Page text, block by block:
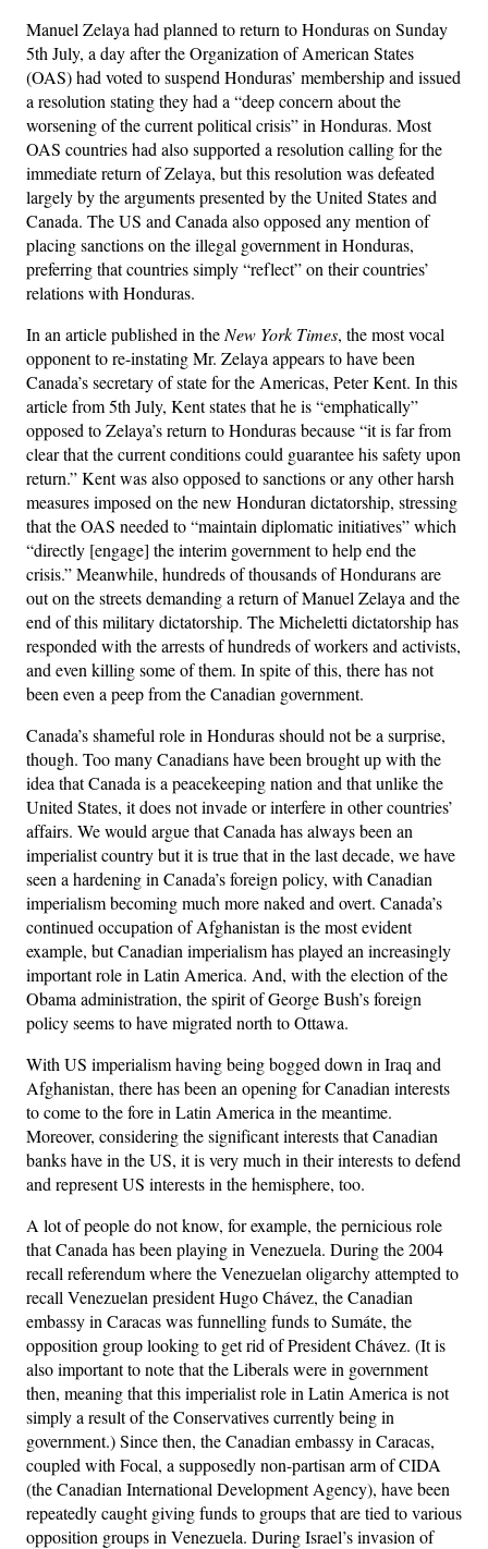
Manuel Zelaya had planned to return to Honduras on Sunday
5th July, a day after the Organization of American States
(OAS) had voted to suspend Honduras’ membership and issued
a resolution stating they had a “deep concern about the
worsening of the current political crisis” in Honduras. Most
OAS countries had also supported a resolution calling for the
immediate return of Zelaya, but this resolution was defeated
largely by the arguments presented by the United States and
Canada. The US and Canada also opposed any mention of
placing sanctions on the illegal government in Honduras,
preferring that countries simply “reflect” on their countries’
relations with Honduras.
In an article published in the New York Times, the most vocal
opponent to re-instating Mr. Zelaya appears to have been
Canada’s secretary of state for the Americas, Peter Kent. In this
article from 5th July, Kent states that he is “emphatically”
opposed to Zelaya’s return to Honduras because “it is far from
clear that the current conditions could guarantee his safety upon
return.” Kent was also opposed to sanctions or any other harsh
measures imposed on the new Honduran dictatorship, stressing
that the OAS needed to “maintain diplomatic initiatives” which
“directly [engage] the interim government to help end the
crisis.” Meanwhile, hundreds of thousands of Hondurans are
out on the streets demanding a return of Manuel Zelaya and the
end of this military dictatorship. The Micheletti dictatorship has
responded with the arrests of hundreds of workers and activists,
and even killing some of them. In spite of this, there has not
been even a peep from the Canadian government.
Canada’s shameful role in Honduras should not be a surprise,
though. Too many Canadians have been brought up with the
idea that Canada is a peacekeeping nation and that unlike the
United States, it does not invade or interfere in other countries’
affairs. We would argue that Canada has always been an
imperialist country but it is true that in the last decade, we have
seen a hardening in Canada’s foreign policy, with Canadian
imperialism becoming much more naked and overt. Canada’s
continued occupation of Afghanistan is the most evident
example, but Canadian imperialism has played an increasingly
important role in Latin America. And, with the election of the
Obama administration, the spirit of George Bush’s foreign
policy seems to have migrated north to Ottawa.
With US imperialism having being bogged down in Iraq and
Afghanistan, there has been an opening for Canadian interests
to come to the fore in Latin America in the meantime.
Moreover, considering the significant interests that Canadian
banks have in the US, it is very much in their interests to defend
and represent US interests in the hemisphere, too.
A lot of people do not know, for example, the pernicious role
that Canada has been playing in Venezuela. During the 2004
recall referendum where the Venezuelan oligarchy attempted to
recall Venezuelan president Hugo Chávez, the Canadian
embassy in Caracas was funnelling funds to Sumáte, the
opposition group looking to get rid of President Chávez. (It is
also important to note that the Liberals were in government
then, meaning that this imperialist role in Latin America is not
simply a result of the Conservatives currently being in
government.) Since then, the Canadian embassy in Caracas,
coupled with Focal, a supposedly non-partisan arm of CIDA
(the Canadian International Development Agency), have been
repeatedly caught giving funds to groups that are tied to various
opposition groups in Venezuela. During Israel’s invasion of